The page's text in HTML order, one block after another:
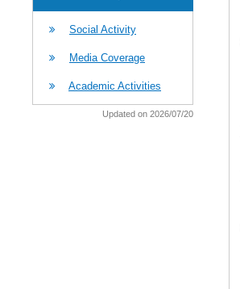
Social Activity
Media Coverage
Academic Activities
Updated on 2026/07/20